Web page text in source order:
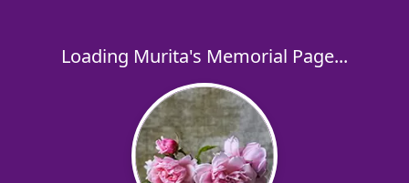
Loading Murita's Memorial Page...